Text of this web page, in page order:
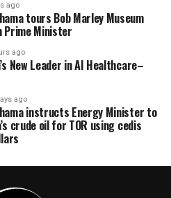
ago
tours Bob Marley Museum
Prime Minister
ago
New Leader in AI Healthcare–
ago
instructs Energy Minister to
crude oil for TOR using cedis